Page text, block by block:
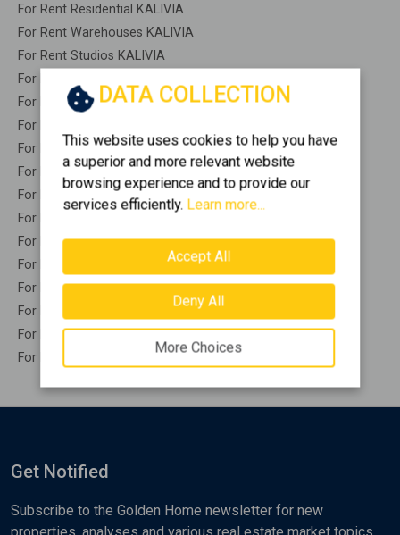
For Rent Residential KALIVIA
For Rent Warehouses KALIVIA
For Rent Studios KALIVIA
For Rent Apartments KALIVIA
For Rent Buildings KALIVIA
For Rent Indepedent maisonette KALIVIA
For Rent Attached maisonette KALIVIA
For Rent Detached houses KALIVIA
For Rent Houses KALIVIA
For Rent Floor apartments KALIVIA
For Rent Floor maisonette KALIVIA
For Rent Penthouses KALIVIA
For Rent Residential complexes KALIVIA
For Rent Basements KALIVIA
For Rent Caves KALIVIA
For Rent Remaining construction KALIVIA
DATA COLLECTION
This website uses cookies to help you have
a superior and more relevant website
browsing experience and to provide our
services efficiently. Learn more...
Accept All
Deny All
More Choices
Get Notified
Subscribe to the Golden Home newsletter for new
properties, analyses and various real estate market topics